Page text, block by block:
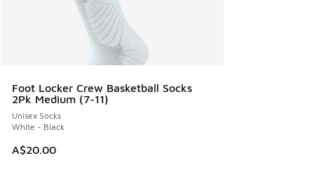
Foot Locker Crew Basketball Socks
2Pk Medium (7-11)
Unisex Socks
White - Black
A$20.00